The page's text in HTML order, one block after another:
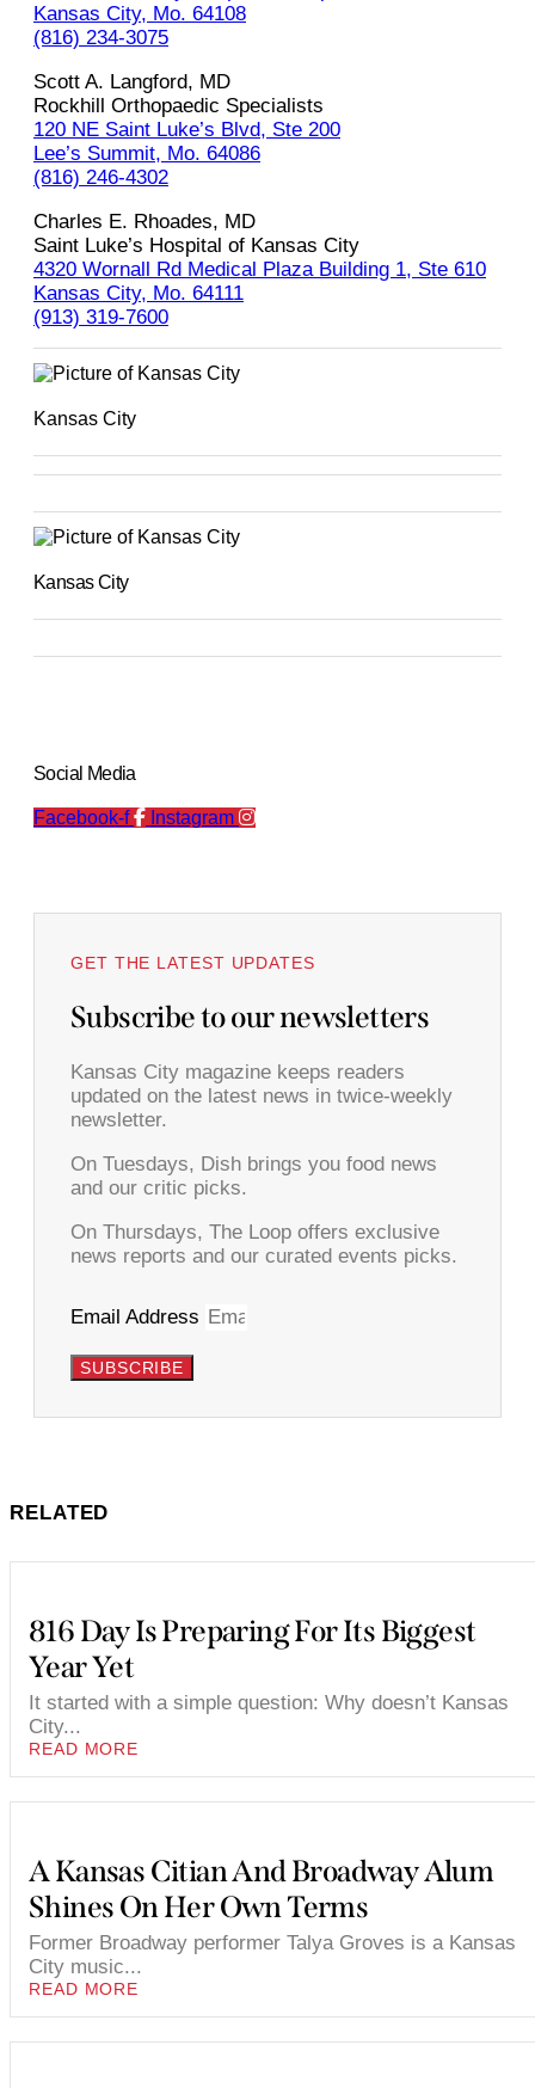
Kansas City, Mo. 64108
(816) 234-3075
Scott A. Langford, MD
Rockhill Orthopaedic Specialists
120 NE Saint Luke’s Blvd, Ste 200
Lee’s Summit, Mo. 64086
(816) 246-4302
Charles E. Rhoades, MD
Saint Luke’s Hospital of Kansas City
4320 Wornall Rd Medical Plaza Building 1, Ste 610
Kansas City, Mo. 64111
(913) 319-7600
Kansas City
Kansas City
Social Media
Facebook-f Instagram
GET THE LATEST UPDATES
Subscribe to our newsletters
Kansas City magazine keeps readers
updated on the latest news in twice-weekly
newsletter.
On Tuesdays, Dish brings you food news
and our critic picks.
On Thursdays, The Loop offers exclusive
news reports and our curated events picks.
Email Address
SUBSCRIBE
RELATED
816 Day Is Preparing For Its Biggest
Year Yet
It started with a simple question: Why doesn’t Kansas
City...
READ MORE
A Kansas Citian And Broadway Alum
Shines On Her Own Terms
Former Broadway performer Talya Groves is a Kansas
City music...
READ MORE